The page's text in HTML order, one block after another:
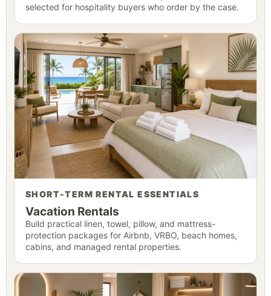
selected for hospitality buyers who order by the case.
SHORT-TERM RENTAL ESSENTIALS
Vacation Rentals
Build practical linen, towel, pillow, and mattress-
protection packages for Airbnb, VRBO, beach homes,
cabins, and managed rental properties.